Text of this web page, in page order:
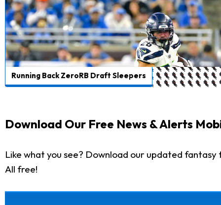
Running Back ZeroRB Draft Sleepers
Download Our Free News & Alerts
Like what you see? Download our updated
All free!